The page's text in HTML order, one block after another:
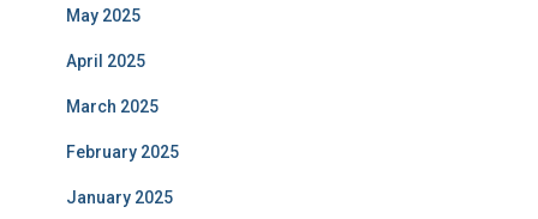
May 2025
April 2025
March 2025
February 2025
January 2025